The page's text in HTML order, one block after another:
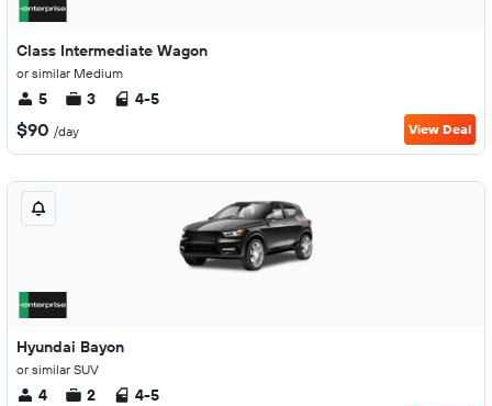
Class Intermediate Wagon
or similar Medium
5 3 4-5
$90 /day View Deal
Hyundai Bayon
or similar SUV
4 2 4-5